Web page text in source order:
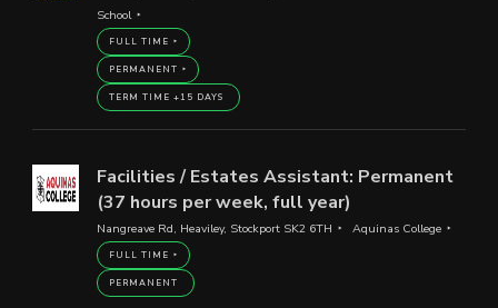
School
FULL TIME
PERMANENT
TERM TIME +15 DAYS
Facilities / Estates Assistant: Permanent
(37 hours per week, full year)
Nangreave Rd, Heaviley, Stockport SK2 6TH Aquinas College
FULL TIME
PERMANENT